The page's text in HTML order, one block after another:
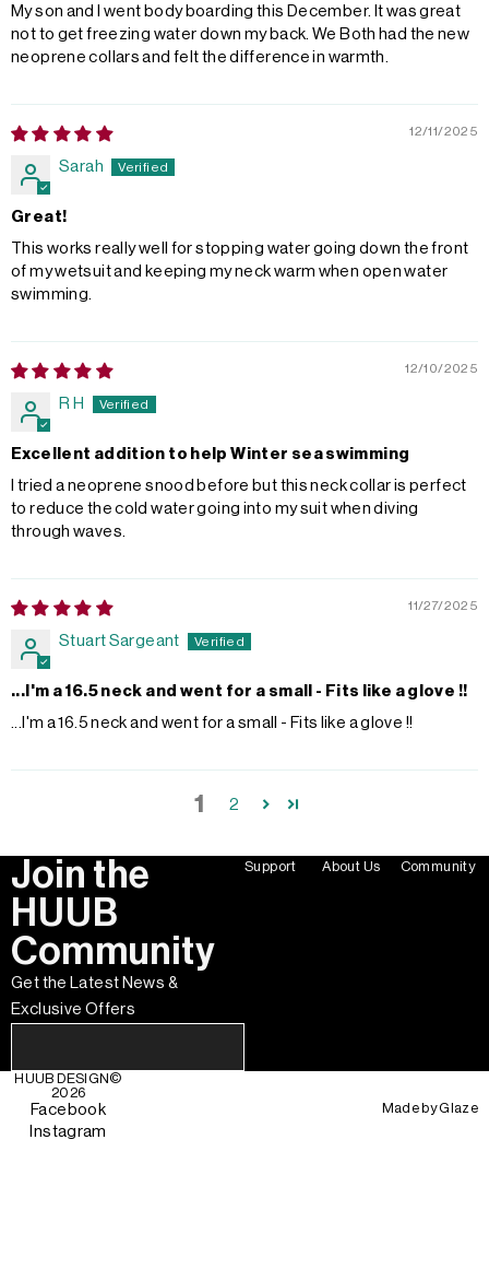
My son and I went body boarding this December. It was great
not to get freezing water down my back. We Both had the new
neoprene collars and felt the difference in warmth.
12/11/2025
Sarah
Great!
This works really well for stopping water going down the front
of my wetsuit and keeping my neck warm when open water
swimming.
12/10/2025
R H
Excellent addition to help Winter sea swimming
I tried a neoprene snood before but this neck collar is perfect
to reduce the cold water going into my suit when diving
through waves.
11/27/2025
Stuart Sargeant
...I'm a 16.5 neck and went for a small - Fits like a glove !!
...I'm a 16.5 neck and went for a small - Fits like a glove !!
1 2
Join the
HUUB
Community
Get the Latest News &
Exclusive Offers
Support About Us Community
HUUB DESIGN ©
2026
Facebook
Instagram
Made byGlaze